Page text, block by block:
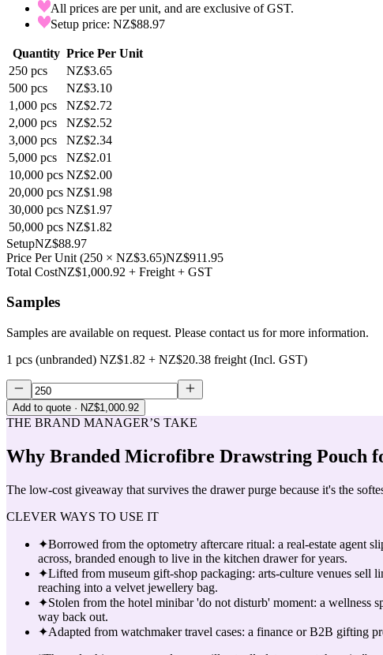
All prices are per unit, and are exclusive of GST.
Setup price: NZ$88.97
Quantity Price Per Unit
250 pcs
NZ$3.65
500 pcs
NZ$3.10
1,000 pcs
NZ$2.72
2,000 pcs
NZ$2.52
3,000 pcs
NZ$2.34
5,000 pcs
NZ$2.01
10,000 pcs NZ$2.00
20,000 pcs NZ$1.98
30,000 pcs NZ$1.97
50,000 pcs NZ$1.82
SetupNZ$88.97
Price Per Unit (250 × NZ$3.65)NZ$911.95
Total CostNZ$1,000.92 + Freight + GST
Samples
Samples are available on request. Please contact us for more information.
1 pcs (unbranded) NZ$1.82 + NZ$20.38 freight (Incl. GST)
Add to quote · NZ$1,000.92
THE BRAND MANAGER’S TAKE
Why Branded Microfibre Drawstring Pouch
The low-cost giveaway that survives the drawer purge because it's the
CLEVER WAYS TO USE IT
✦Borrowed from the optometry aftercare ritual: a real-estate agent
across, branded enough to live in the kitchen drawer for years.
✦Lifted from museum gift-shop packaging: arts-culture venues sell
reaching into a velvet jewellery bag.
✦Stolen from the hotel minibar 'do not disturb' moment: a wellness
way back out.
✦Adapted from watchmaker travel cases: a finance or B2B gifting